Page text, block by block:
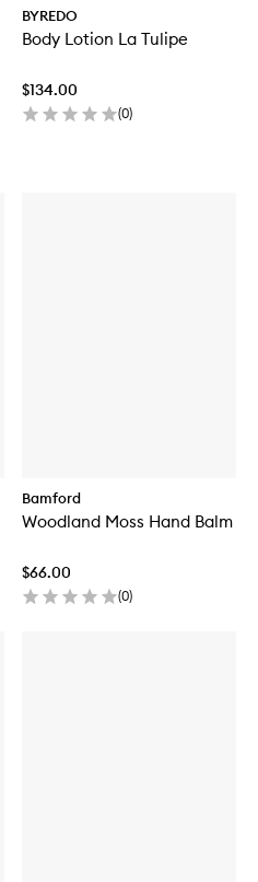
BYREDO
Body Lotion La Tulipe
$134.00
(0)
Bamford
Woodland Moss Hand Balm
$66.00
(0)